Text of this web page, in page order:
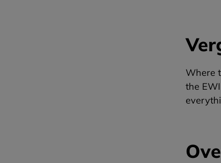
Where
the